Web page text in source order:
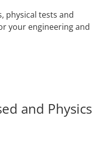
physical tests and
your engineering and
and Physics